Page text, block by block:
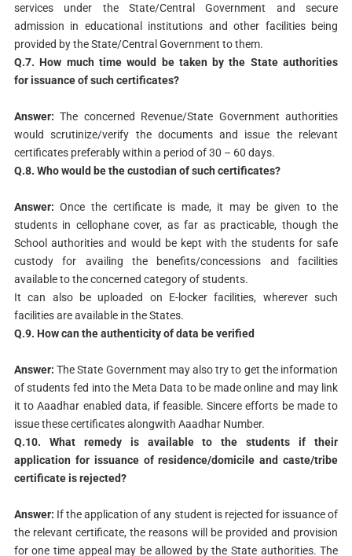
services under the State/Central Government and secure
admission in educational institutions and other facilities being
provided by the State/Central Government to them.
Q.7. How much time would be taken by the State authorities
forissuance of such certificates?
Answer:The concerned Revenue/State Government authorities
would scrutinize/verify the documents and issue the relevant
certificates preferably within a period of 30 – 60 days.
Q.8. Who would be the custodian of such certificates?
Answer:Once the certificate is made, it may be given to the
students in cellophane cover, as far as practicable, though the
School authorities and would be kept with the students for safe
custody for availing the benefits/concessions and facilities
available to the concerned category of students.
It can also be uploaded on E-locker facilities, wherever such
facilities are available in the States.
Q.9. How can the authenticity of data be verified
Answer:The State Government may also try to get the information
of students fed into the Meta Data to be made online and may link
it to Aaadhar enabled data, if feasible. Sincere efforts be made to
issue these certificates alongwith Aaadhar Number.
Q.10. What remedy is available to the students if their
application for issuance of residence/domicile and caste/tribe
certificate isrejected?
Answer: If the application of any student is rejected for issuance of
the relevant certificate, the reasons will be provided and provision
for one time appeal may be allowed by the State authorities. The